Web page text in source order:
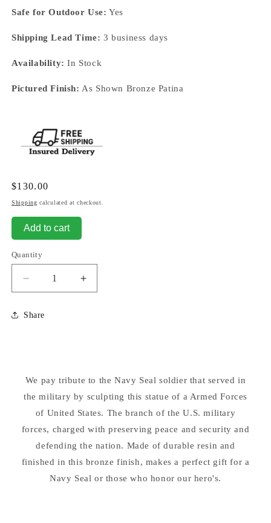
Safe for Outdoor Use: Yes
Shipping Lead Time: 3 business days
Availability: In Stock
Pictured Finish: As Shown Bronze Patina
Regular
price
$130.00
Shipping calculated at checkout.
Add to cart
Quantity
Decrease
quantity
for
Armed
Sculpture
Increase
quantity
Sculpture
Share
We pay tribute to the Navy Seal soldier that served in
the military by sculpting this statue of a Armed Forces
of United States. The branch of the U.S. military
forces, charged with preserving peace and security and
defending the nation. Made of durable resin and
finished in this bronze finish, makes a perfect gift for a
Navy Seal or those who honor our hero's.